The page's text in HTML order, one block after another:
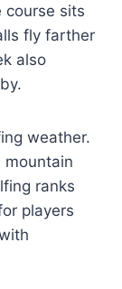
course sits
fly farther
also
weather.
mountain
ranks
players